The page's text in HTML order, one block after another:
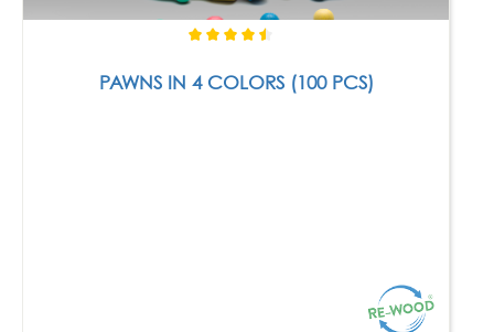
PAWNS IN 4 COLORS (100 PCS)